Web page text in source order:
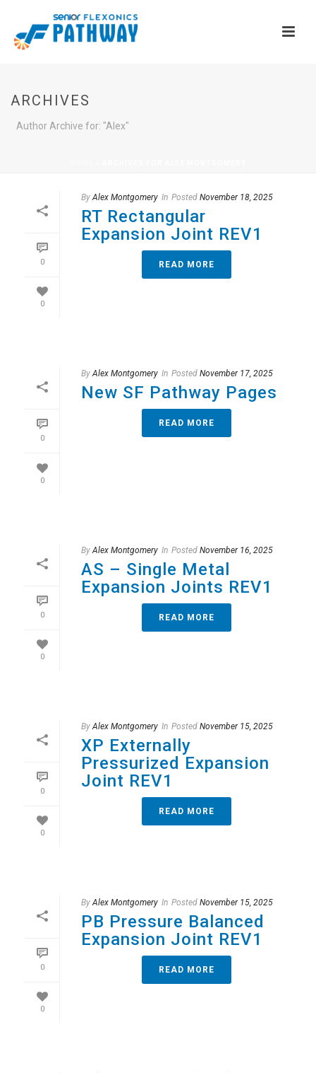
ARCHIVES
Author Archive for: "Alex"
0
0
By Alex Montgomery In Posted November 18, 2025
RT Rectangular
Expansion Joint REV1
READ MORE
0
0
By Alex Montgomery In Posted November 17, 2025
New SF Pathway Pages
READ MORE
0
0
By Alex Montgomery In Posted November 16, 2025
AS – Single Metal
Expansion Joints REV1
READ MORE
0
0
By Alex Montgomery In Posted November 15, 2025
XP Externally
Pressurized Expansion
Joint REV1
READ MORE
0
0
By Alex Montgomery In Posted November 15, 2025
PB Pressure Balanced
Expansion Joint REV1
READ MORE